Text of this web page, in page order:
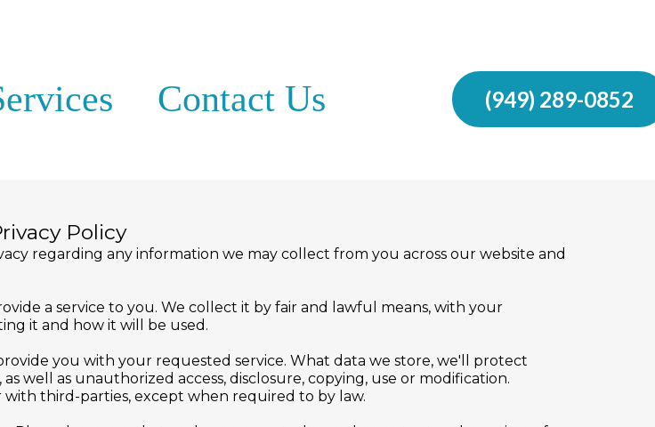
Contact Us (949) 289-0852
Policy
regarding any information we may collect from you across our website and
a service to you. We collect it by fair and lawful means, with your
it and how it will be used.
you with your requested service. What data we store, we'll protect
well as unauthorized access, disclosure, copying, use or modification.
third-parties, except when required to by law.